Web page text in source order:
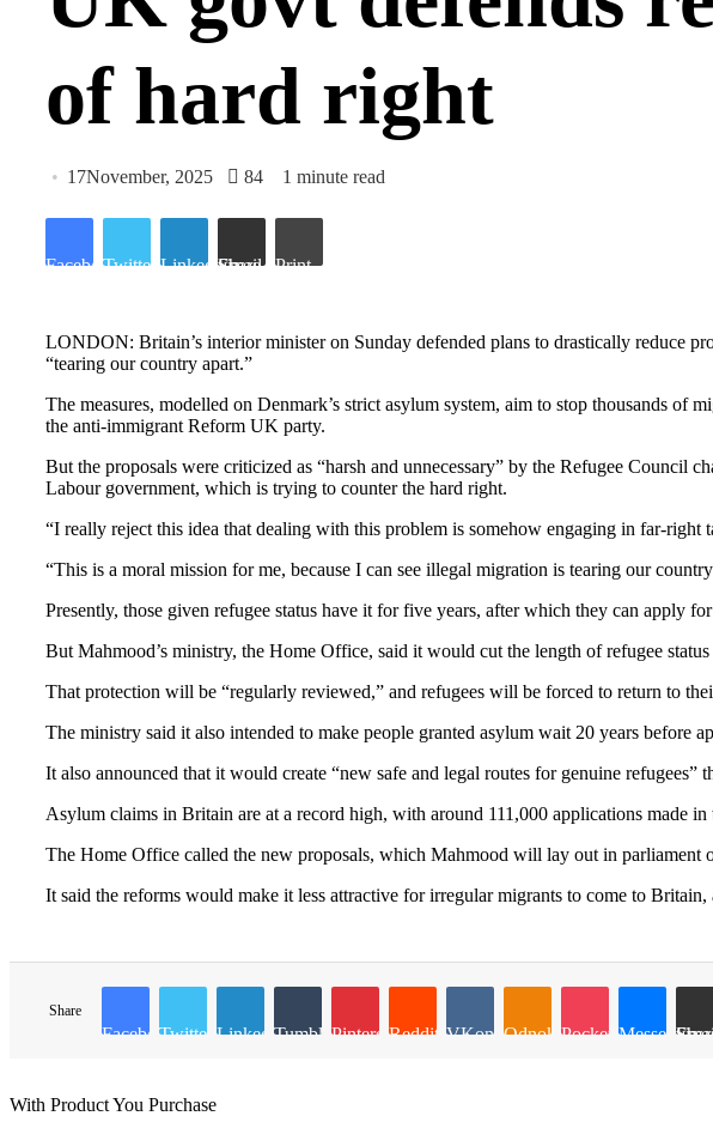
of hard right
17November, 2025 84 1 minute read
FacebookTwitter LinkedInShare via Email Print
LONDON: Britain’s interior minister on Sunday defended plans to drastically reduce
“tearing our country apart.”
The measures, modelled on Denmark’s strict asylum system, aim to stop thousands
the anti-immigrant Reform UK party.
But the proposals were criticized as “harsh and unnecessary” by the Refugee
Labour government, which is trying to counter the hard right.
“I really reject this idea that dealing with this problem is somehow engaging in far-
“This is a moral mission for me, because I can see illegal migration is tearing our
Presently, those given refugee status have it for five years, after which they can apply
But Mahmood’s ministry, the Home Office, said it would cut the length of refugee
That protection will be “regularly reviewed,” and refugees will be forced to return to
The ministry said it also intended to make people granted asylum wait 20 years
It also announced that it would create “new safe and legal routes for genuine refugees”
Asylum claims in Britain are at a record high, with around 111,000 applications made
The Home Office called the new proposals, which Mahmood will lay out in parliament
It said the reforms would make it less attractive for irregular migrants to come to
Share
FacebookTwitter LinkedInTumblr PinterestReddit VKontakteOdnoklassniki
Pocket Messenger
Share via
With Product You Purchase